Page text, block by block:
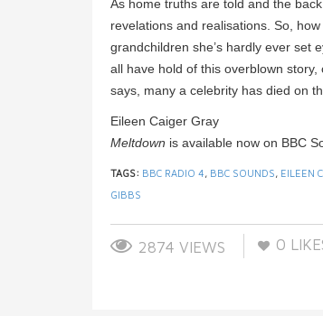
As home truths are told and the
revelations and realisations. So,
grandchildren she’s hardly ever set
all have hold of this overblown
says, many a celebrity has died on
Eileen Caiger Gray
Meltdown is available now on BBC
TAGS: BBC RADIO 4, BBC SOUNDS, EILEEN
GIBBS
2874 VIEWS 0